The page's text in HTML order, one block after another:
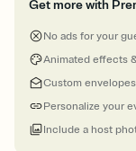
Get more with
No ads for your
Animated effects
Custom
Personalize your
Include a host